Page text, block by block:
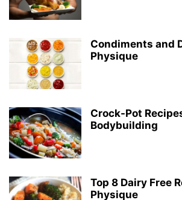
Condiments and
Physique
Crock-Pot
Bodybuilding
Top 8 Dairy Free
Physique